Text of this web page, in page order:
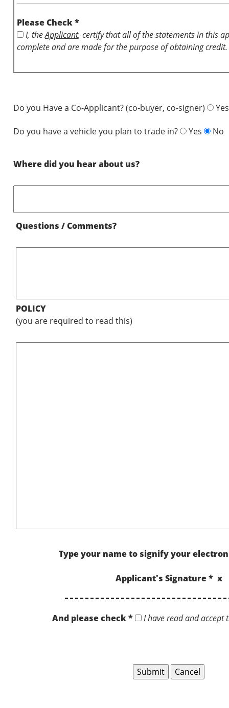
Please Check *
I, theApplicant, certify that all of the statements in this
complete and are made for the purpose of obtaining credit.
Do you Have a Co-Applicant? (co-buyer, co-signer) Yes
Do you have a vehicle you plan to trade in? Yes No
Where did you hear about us?
Questions / Comments?
POLICY
(you are required to read this)
Type your name to signify your
Applicant's Signature * x
And please check * I have read and accept